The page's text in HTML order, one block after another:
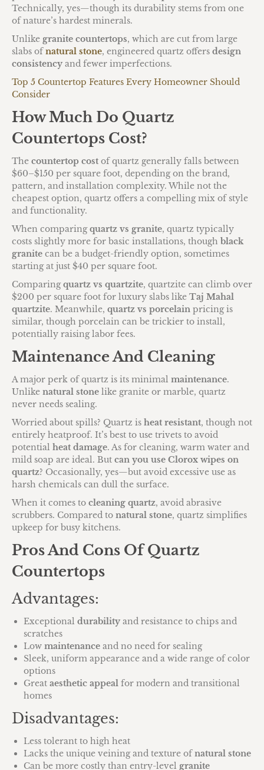
Technically, yes—though its durability stems from one
of nature’s hardest minerals.
Unlike granite countertops, which are cut from large
slabs ofnatural stone, engineered quartz offers design
consistency and fewer imperfections.
Top 5 Countertop Features Every Homeowner Should
Consider
How Much Do Quartz
Countertops Cost?
The countertop cost of quartz generally falls between
$60–$150 per square foot, depending on the brand,
pattern, and installation complexity. While not the
cheapest option, quartz offers a compelling mix of style
and functionality.
When comparingquartz vs granite, quartz typically
costs slightly more for basic installations, though black
granite can be a budget-friendly option, sometimes
starting at just $40 per square foot.
Comparingquartz vs quartzite, quartzite can climb over
$200 per square foot for luxury slabs like Taj Mahal
quartzite. Meanwhile, quartz vs porcelain pricing is
similar, though porcelain can be trickier to install,
potentially raising labor fees.
Maintenance And Cleaning
A major perk of quartz is its minimal maintenance.
Unlike natural stone like granite or marble, quartz
never needs sealing.
Worried about spills? Quartz is heat resistant, though not
entirely heatproof. It’s best to use trivets to avoid
potential heat damage. As for cleaning, warm water and
mild soap are ideal. But can you use Clorox wipes on
quartz? Occasionally, yes—but avoid excessive use as
harsh chemicals can dull the surface.
When it comes to cleaning quartz, avoid abrasive
scrubbers. Compared to natural stone, quartz simplifies
upkeep for busy kitchens.
Pros And Cons Of Quartz
Countertops
Advantages:
Exceptional durability and resistance to chips and
scratches
Low maintenance and no need for sealing
Sleek, uniform appearance and a wide range of color
options
Great aesthetic appeal for modern and transitional
homes
Disadvantages:
Less tolerant to high heat
Lacks the unique veining and texture ofnatural stone
Can be more costly than entry-level granite